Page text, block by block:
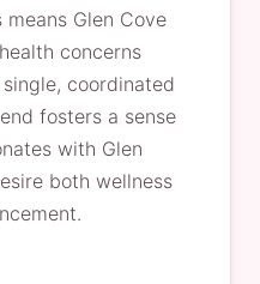
Glen Cove
concerns
coordinated
fosters a sense
with Glen
both wellness